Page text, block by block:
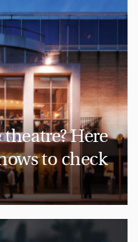
Here
to check